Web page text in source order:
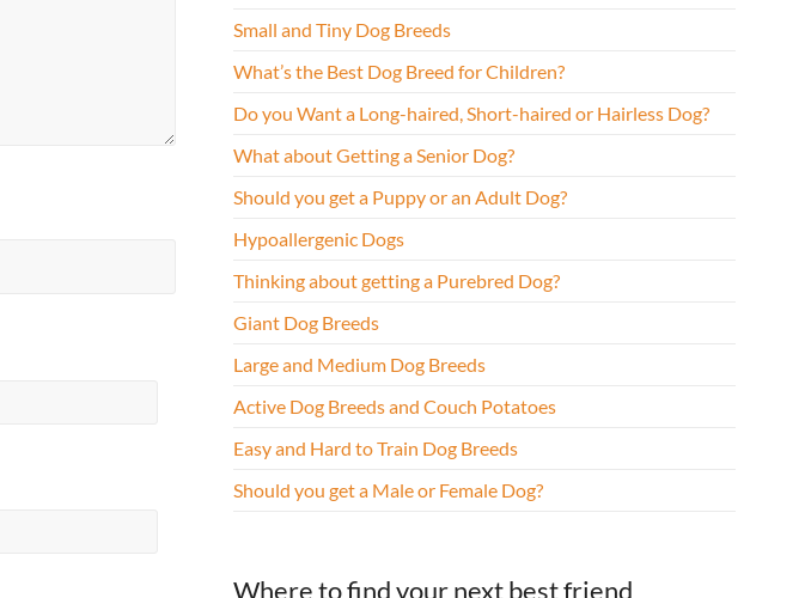
Small and Tiny Dog Breeds
What’s the Best Dog Breed for Children?
Do you Want a Long-haired, Short-haired or Hairless Dog?
What about Getting a Senior Dog?
Should you get a Puppy or an Adult Dog?
Hypoallergenic Dogs
Thinking about getting a Purebred Dog?
Giant Dog Breeds
Large and Medium Dog Breeds
Active Dog Breeds and Couch Potatoes
Easy and Hard to Train Dog Breeds
Should you get a Male or Female Dog?
Where to find your next best friend